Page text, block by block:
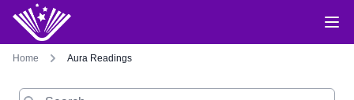
Home Aura Readings
Search